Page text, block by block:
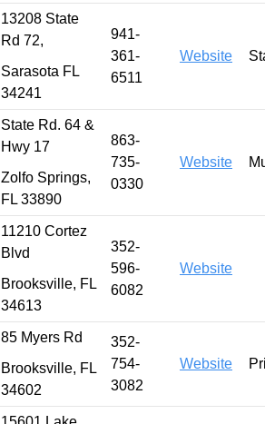
13208 State
Rd 72,
Sarasota FL
34241
941-
361-
6511
Website
State Rd. 64 &
Hwy 17
Zolfo Springs,
FL 33890
863-
735-
0330
Website
11210 Cortez
Blvd
Brooksville, FL
34613
352-
596-
6082
Website
85 Myers Rd
Brooksville, FL
34602
352-
754-
3082
Website